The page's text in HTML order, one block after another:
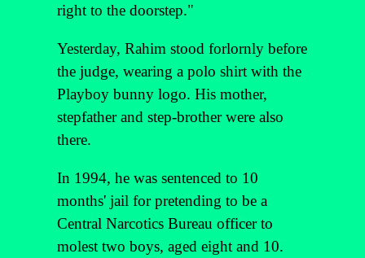
right to the doorstep."
Yesterday, Rahim stood forlornly before
the judge, wearing a polo shirt with the
Playboy bunny logo. His mother,
stepfather and step-brother were also
there.
In 1994, he was sentenced to 10
months' jail for pretending to be a
Central Narcotics Bureau officer to
molest two boys, aged eight and 10.